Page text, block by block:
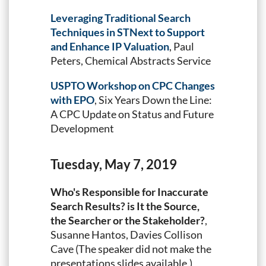
Leveraging Traditional Search
Techniques in STNext to Support
and Enhance IP Valuation, Paul
Peters, Chemical Abstracts Service
USPTO Workshop on CPC Changes
with EPO, Six Years Down the Line:
A CPC Update on Status and Future
Development
Tuesday, May 7, 2019
Who's Responsible for Inaccurate
Search Results? is It the Source,
the Searcher or the Stakeholder?,
Susanne Hantos, Davies Collison
Cave (The speaker did not make the
presentations slides available.)